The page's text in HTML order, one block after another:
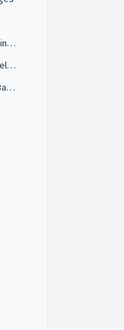
Select location on a map and save coordinates
Is there a way to set up a master-detail relationship on browse mode?
Choose Either a Stepper or A Workflow Based on The User Privileges